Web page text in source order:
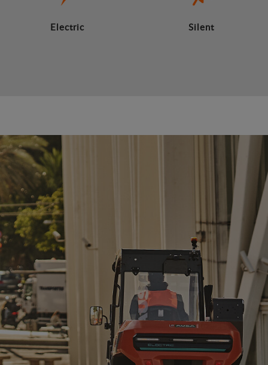
Electric Silent